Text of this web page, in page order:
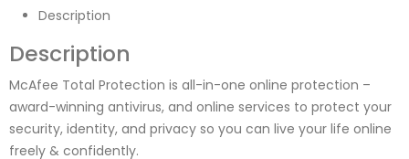
Description
Description
McAfee Total Protection is all-in-one online protection –
award-winning antivirus, and online services to protect your
security, identity, and privacy so you can live your life online
freely & confidently.